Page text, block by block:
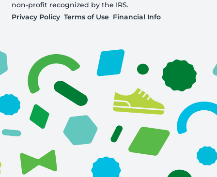
non-profit recognized by the IRS.
Privacy Policy Terms of Use Financial Info